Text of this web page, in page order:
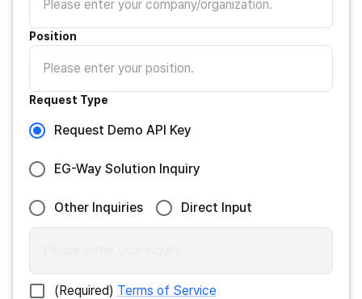
Position
Request Type
Request Demo API Key
EG-Way Solution Inquiry
Other Inquiries Direct Input
(Required) Terms of Service